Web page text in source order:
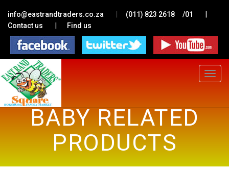
info@eastrandtraders.co.za | (011) 823 2618 /01 |
Contact us | Find us
Toggle
BABY RELATED
PRODUCTS